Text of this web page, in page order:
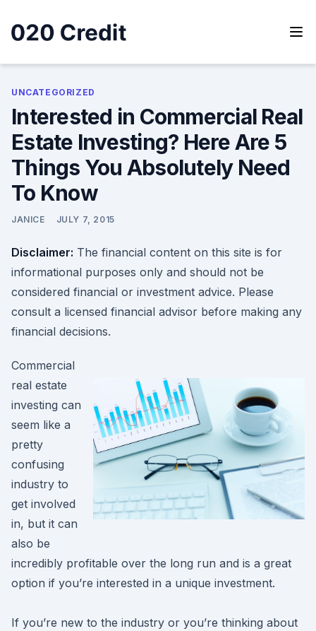
content
UNCATEGORIZED
Interested in Commercial Real
Estate Investing? Here Are 5
Things You Absolutely Need
To Know
JANICE JULY 7, 2015
Disclaimer: The financial content on this site is for
informational purposes only and should not be
considered financial or investment advice. Please
consult a licensed financial advisor before making any
financial decisions.
Commercial
real estate
investing can
seem like a
pretty
confusing
industry to
get involved
in, but it can
also be
incredibly profitable over the long run and is a great
option if you’re interested in a unique investment.
If you’re new to the industry or you’re thinking about